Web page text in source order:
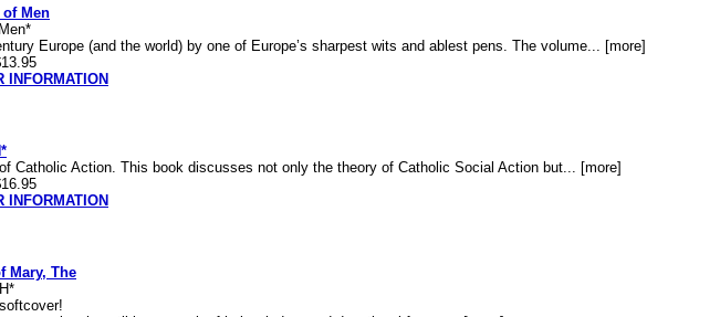
Men
Europe (and the world) by one of Europe’s sharpest wits and ablest pens. The volume... [more]
INFORMATION
Action. This book discusses not only the theory of Catholic Social Action but... [more]
INFORMATION
Mary, The